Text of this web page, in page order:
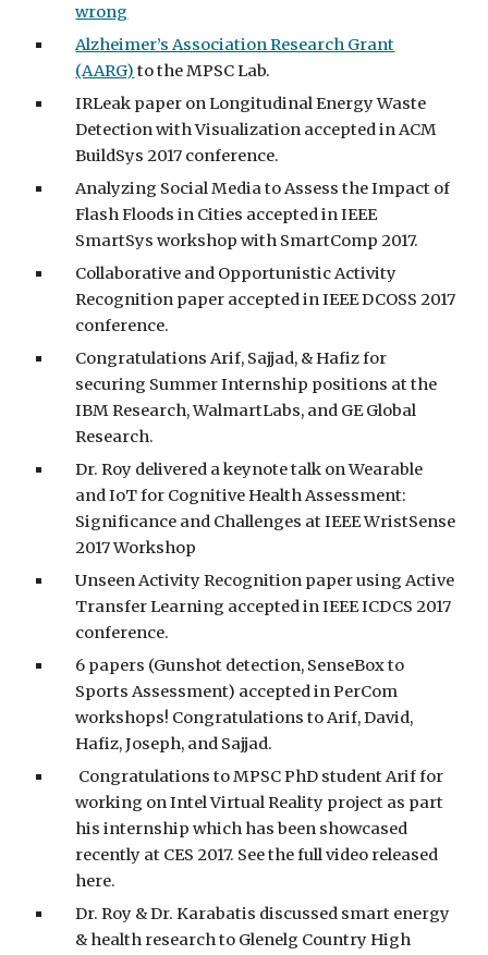
wrong
Alzheimer’s Association Research Grant
(AARG) to the MPSC Lab.
IRLeak paper on Longitudinal Energy Waste
Detection with Visualization accepted in ACM
BuildSys 2017 conference.
Analyzing Social Media to Assess the Impact of
Flash Floods in Cities accepted in IEEE
SmartSys workshop with SmartComp 2017.
Collaborative and Opportunistic Activity
Recognition paper accepted in IEEE DCOSS 2017
conference.
Congratulations Arif, Sajjad, & Hafiz for
securing Summer Internship positions at the
IBM Research, WalmartLabs, and GE Global
Research.
Dr. Roy delivered a keynote talk on Wearable
and IoT for Cognitive Health Assessment:
Significance and Challenges at IEEE WristSense
2017 Workshop
Unseen Activity Recognition paper using Active
Transfer Learning accepted in IEEE ICDCS 2017
conference.
6 papers (Gunshot detection, SenseBox to
Sports Assessment) accepted in PerCom
workshops! Congratulations to Arif, David,
Hafiz, Joseph, and Sajjad.
Congratulations to MPSC PhD student Arif for
working on Intel Virtual Reality project as part
his internship which has been showcased
recently at CES 2017. See the full video released
here.
Dr. Roy & Dr. Karabatis discussed smart energy
& health research to Glenelg Country High